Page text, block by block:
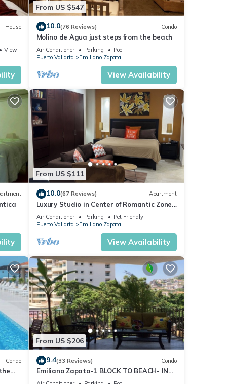
a
time
House
View
From US $547
10.0(76 Reviews) Condo
Molino de Agua just steps from the beach
Air Conditioner Parking
Pool
Puerto Vallarta
Emiliano Zapata
View Availability
From US $111
10.0(67 Reviews) Apartment
Luxury Studio in Center of Romantic Zone
Fun! Fantastic Rooftop Views!
Air Conditioner Parking
Pet Friendly
Puerto Vallarta
Emiliano Zapata
View Availability
Condo
From US $206
9.4(33 Reviews) Condo
Emiliano Zapata-1 BLOCK TO BEACH- IN
THE HEART OF THE ROMANTIC ZONE!